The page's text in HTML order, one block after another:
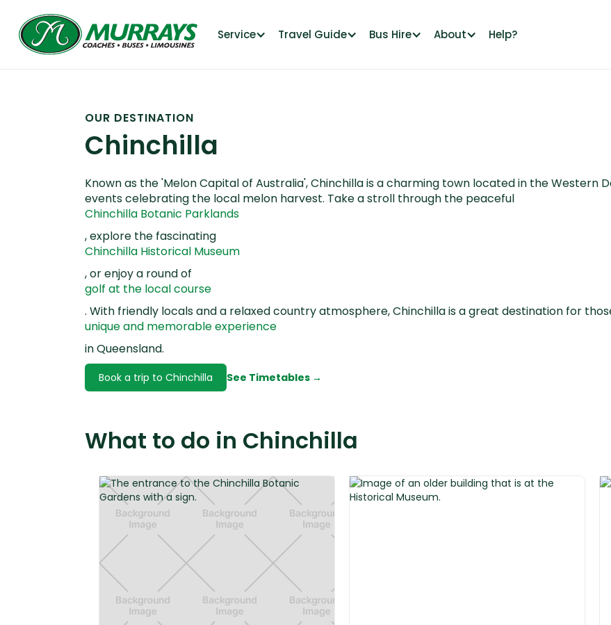
Service Travel Guide Bus Hire About Help?
OUR DESTINATION
Chinchilla
Known as the 'Melon Capital of Australia', Chinchilla is a charming town located in the Western
events celebrating the local melon harvest. Take a stroll through the peaceful
Chinchilla Botanic Parklands
, explore the fascinating
Chinchilla Historical Museum
, or enjoy a round of
golf at the local course
. With friendly locals and a relaxed country atmosphere, Chinchilla is a great destination for
unique and memorable experience
in Queensland.
Book a trip to Chinchilla See Timetables →
What to do in Chinchilla